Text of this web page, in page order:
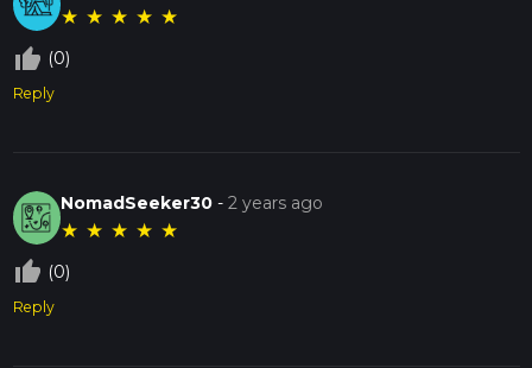
★ ★ ★ ★ ★
thumb_up_off_alt (0)
Reply
NomadSeeker30 -2 years ago
★ ★ ★ ★ ★
thumb_up_off_alt (0)
Reply